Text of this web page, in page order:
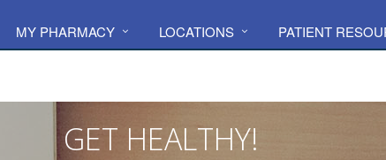
MY PHARMACY LOCATIONS PATIENT
GET HEALTHY!